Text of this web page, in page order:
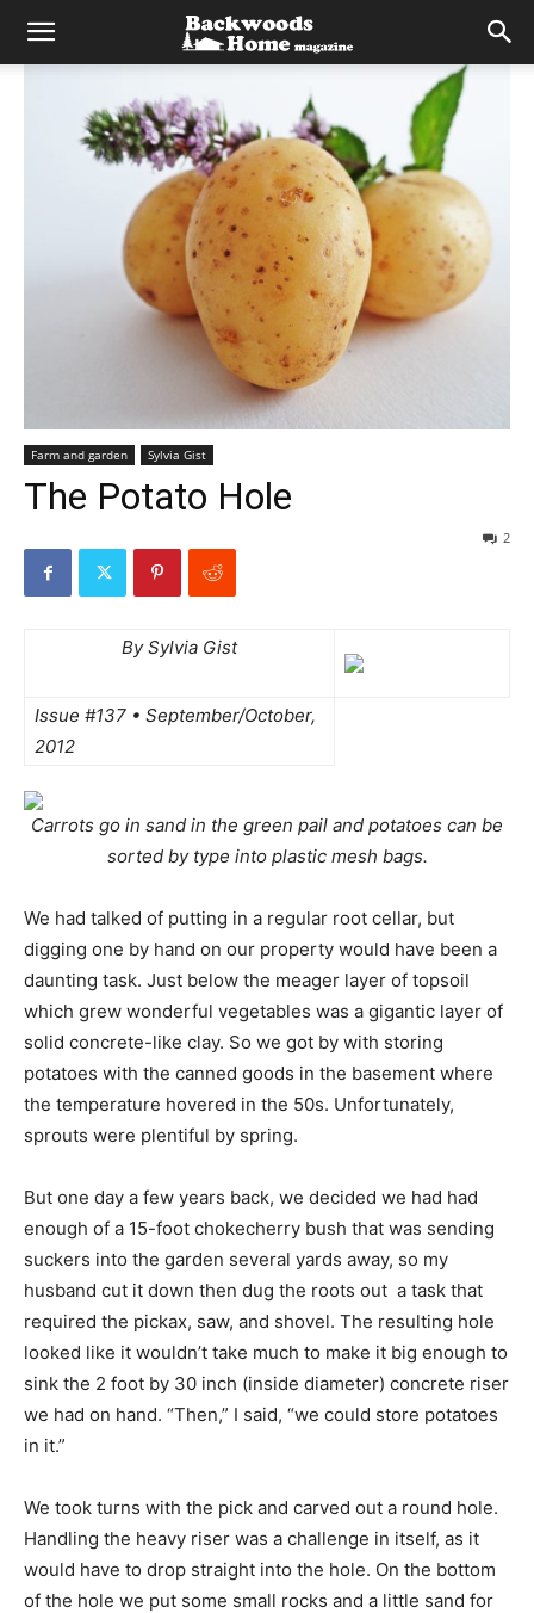
Farm and garden Sylvia Gist
The Potato Hole
2
By Sylvia Gist
Issue #137 • September/October,
2012
Carrots go in sand in the green pail and potatoes can be
sorted by type into plastic mesh bags.
We had talked of putting in a regular root cellar, but
digging one by hand on our property would have been a
daunting task. Just below the meager layer of topsoil
which grew wonderful vegetables was a gigantic layer of
solid concrete-like clay. So we got by with storing
potatoes with the canned goods in the basement where
the temperature hovered in the 50s. Unfortunately,
sprouts were plentiful by spring.
But one day a few years back, we decided we had had
enough of a 15-foot chokecherry bush that was sending
suckers into the garden several yards away, so my
husband cut it down then dug the roots out  a task that
required the pickax, saw, and shovel. The resulting hole
looked like it wouldn’t take much to make it big enough to
sink the 2 foot by 30 inch (inside diameter) concrete riser
we had on hand. “Then,” I said, “we could store potatoes
in it.”
We took turns with the pick and carved out a round hole.
Handling the heavy riser was a challenge in itself, as it
would have to drop straight into the hole. On the bottom
of the hole we put some small rocks and a little sand for